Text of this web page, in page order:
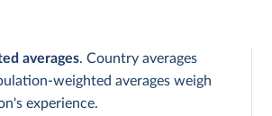
averages. Country averages
weighted averages weigh
experience.